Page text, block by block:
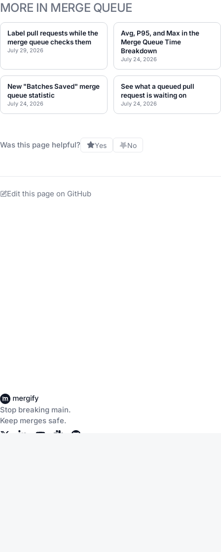
MORE IN MERGE QUEUE
Label pull requests while the
merge queue checks them
July 29, 2026
Avg, P95, and Max in the
Merge Queue Time
Breakdown
July 24, 2026
New "Batches Saved" merge
queue statistic
July 24, 2026
See what a queued pull
request is waiting on
July 24, 2026
Was this page helpful? Yes No
Edit this page on GitHub
Stop breaking main.
Keep merges safe.